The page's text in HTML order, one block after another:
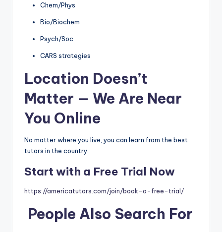
Chem/Phys
Bio/Biochem
Psych/Soc
CARS strategies
Location Doesn’t
Matter — We Are Near
You Online
No matter where you live, you can learn from the best
tutors in the country.
Start with a Free Trial Now
https://americatutors.com/join/book-a-free-trial/
People Also Search For